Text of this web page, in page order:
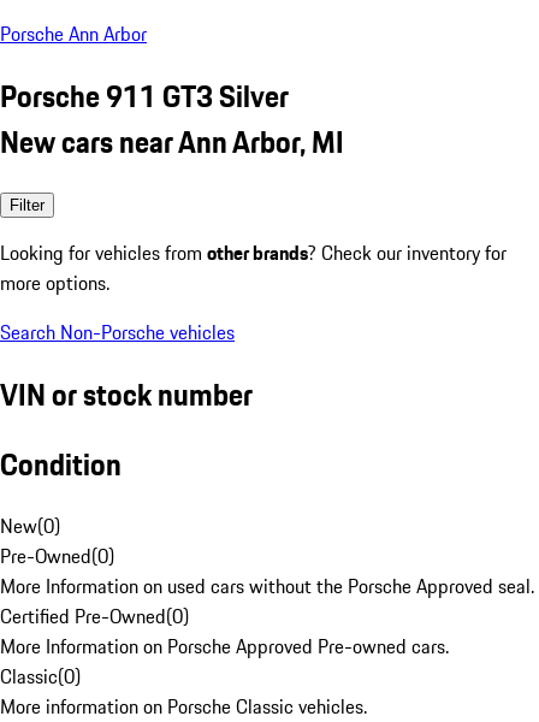
Porsche Ann Arbor
Porsche 911 GT3 Silver
New cars near Ann Arbor, MI
Filter
Looking for vehicles from other brands? Check our inventory for
more options.
Search Non-Porsche vehicles
VIN or stock number
Condition
New(0)
Pre-Owned(0)
More Information on used cars without the Porsche Approved seal.
Certified Pre-Owned(0)
More Information on Porsche Approved Pre-owned cars.
Classic(0)
More information on Porsche Classic vehicles.